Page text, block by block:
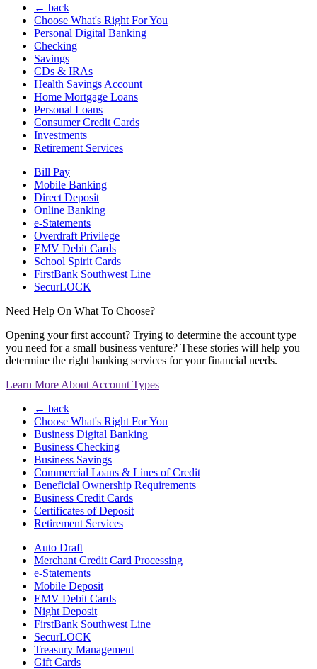
← back
Choose What's Right For You
Personal Digital Banking
Checking
Savings
CDs & IRAs
Health Savings Account
Home Mortgage Loans
Personal Loans
Consumer Credit Cards
Investments
Retirement Services
Bill Pay
Mobile Banking
Direct Deposit
Online Banking
e-Statements
Overdraft Privilege
EMV Debit Cards
School Spirit Cards
FirstBank Southwest Line
SecurLOCK
Need Help On What To Choose?
Opening your first account? Trying to determine the account type
you need for a small business venture? These stories will help you
determine the right banking services for your financial needs.
Learn More About Account Types
← back
Choose What's Right For You
Business Digital Banking
Business Checking
Business Savings
Commercial Loans & Lines of Credit
Beneficial Ownership Requirements
Business Credit Cards
Certificates of Deposit
Retirement Services
Auto Draft
Merchant Credit Card Processing
e-Statements
Mobile Deposit
EMV Debit Cards
Night Deposit
FirstBank Southwest Line
SecurLOCK
Treasury Management
Gift Cards